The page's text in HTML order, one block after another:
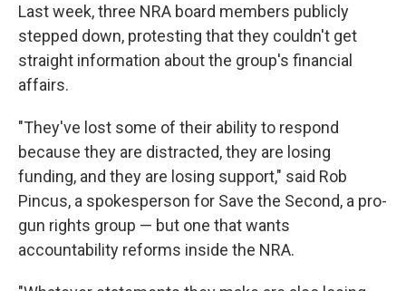
Last week, three NRA board members publicly
stepped down, protesting that they couldn't get
straight information about the group's financial
affairs.
"They've lost some of their ability to respond
because they are distracted, they are losing
funding, and they are losing support," said Rob
Pincus, a spokesperson for Save the Second, a pro-
gun rights group — but one that wants
accountability reforms inside the NRA.